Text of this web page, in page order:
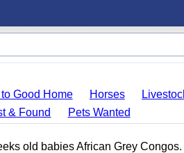
Good Home Horses
& Found
Pets Wanted
old babies African Grey